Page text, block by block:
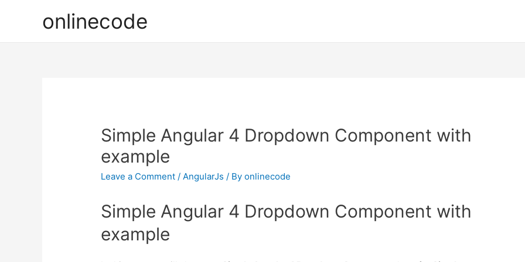
onlinecode
Simple Angular 4 Dropdown Component with
example
Leave a Comment /AngularJs / Byonlinecode
Simple Angular 4 Dropdown Component with
example